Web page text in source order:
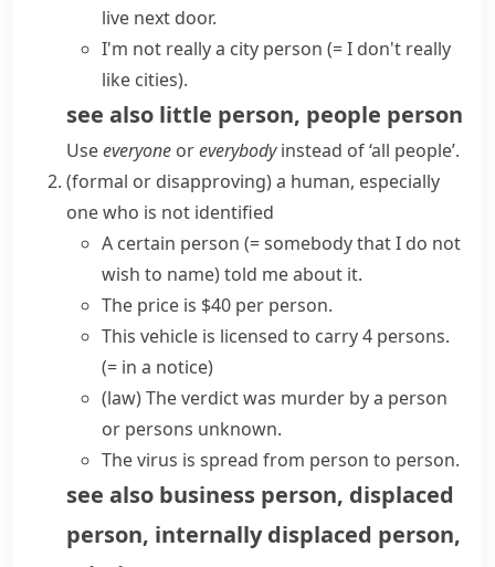
live next door.
I'm not really a city person (= I don't really
like cities).
see also little person, people person
Useeveryone oreverybodyinstead of ‘all people’.
(formal or disapproving)a human, especially
one who is not identified
A certain person (= somebody that I do not
wish to name)told me about it.
The price is $40 per person.
This vehicle is licensed to carry 4 persons.
(= in a notice)
(law)The verdict was murder by a person
or persons unknown.
The virus is spread from person to person.
see also business person, displaced
person, internally displaced person,